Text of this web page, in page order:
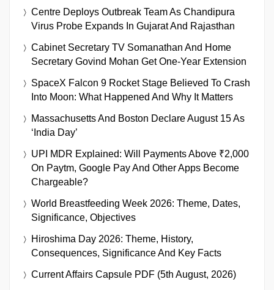
Centre Deploys Outbreak Team As Chandipura
Virus Probe Expands In Gujarat And Rajasthan
Cabinet Secretary TV Somanathan And Home
Secretary Govind Mohan Get One-Year Extension
SpaceX Falcon 9 Rocket Stage Believed To Crash
Into Moon: What Happened And Why It Matters
Massachusetts And Boston Declare August 15 As
‘India Day’
UPI MDR Explained: Will Payments Above ₹2,000
On Paytm, Google Pay And Other Apps Become
Chargeable?
World Breastfeeding Week 2026: Theme, Dates,
Significance, Objectives
Hiroshima Day 2026: Theme, History,
Consequences, Significance And Key Facts
Current Affairs Capsule PDF (5th August, 2026)